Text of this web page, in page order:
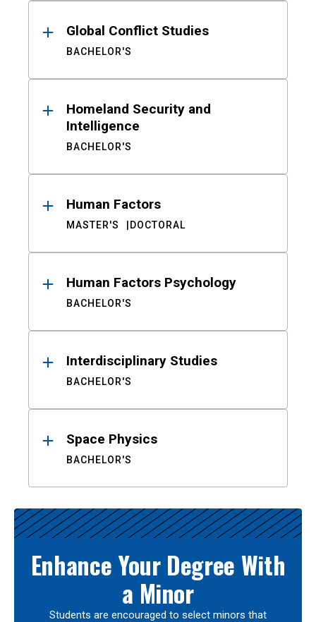
Global Conflict Studies
BACHELOR'S
Homeland Security and
Intelligence
BACHELOR'S
Human Factors
MASTER'S DOCTORAL
Human Factors Psychology
BACHELOR'S
Interdisciplinary Studies
BACHELOR'S
Space Physics
BACHELOR'S
Enhance Your Degree With
a Minor
Students are encouraged to select minors that